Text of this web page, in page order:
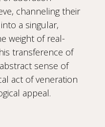
channeling their
a singular,
weight of real-
transference of
sense of
act of veneration
appeal.